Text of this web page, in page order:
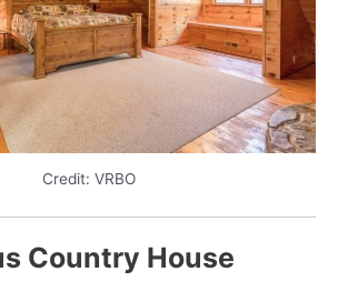
Credit: VRBO
Country House